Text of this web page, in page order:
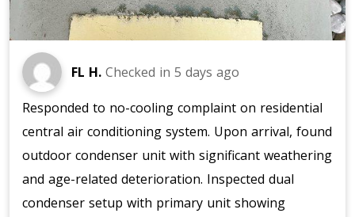
FL H. Checked in 5 days ago
Responded to no-cooling complaint on residential
central air conditioning system. Upon arrival, found
outdoor condenser unit with significant weathering
and age-related deterioration. Inspected dual
condenser setup with primary unit showing